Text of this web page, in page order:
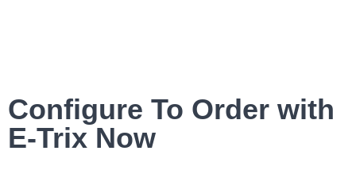
Configure To Order with
E-Trix Now